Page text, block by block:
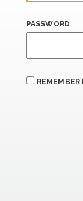
PASSWORD
REMEMBER